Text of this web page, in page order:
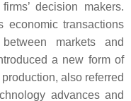
decision makers.
economic transactions
markets and
a new form of
also referred
advances and